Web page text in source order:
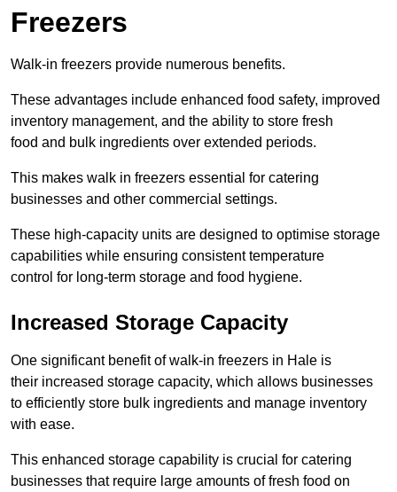
Freezers
Walk-in freezers provide numerous benefits.
These advantages include enhanced food safety, improved
inventory management, and the ability to store fresh
food and bulk ingredients over extended periods.
This makes walk in freezers essential for catering
businesses and other commercial settings.
These high-capacity units are designed to optimise storage
capabilities while ensuring consistent temperature
control for long-term storage and food hygiene.
Increased Storage Capacity
One significant benefit of walk-in freezers in Hale is
their increased storage capacity, which allows businesses
to efficiently store bulk ingredients and manage inventory
with ease.
This enhanced storage capability is crucial for catering
businesses that require large amounts of fresh food on